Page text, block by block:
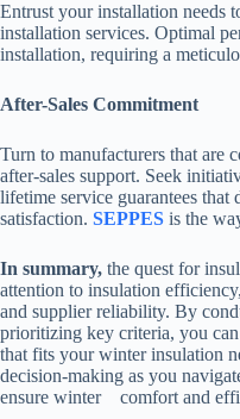
Entrust your installation needs
installation services. Optimal
installation, requiring a
After-Sales Commitment
Turn to manufacturers that are
after-sales support. Seek
lifetime service guarantees that
satisfaction. SEPPES is the
In summary, the quest for
attention to insulation
and supplier reliability. By
prioritizing key criteria, you
that fits your winter insulation
decision-making as you
ensure winter comfort and